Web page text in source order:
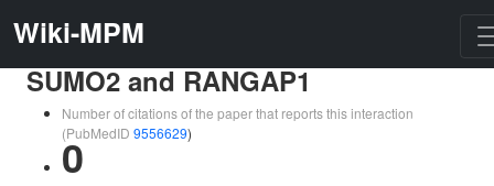
Wiki-MPM
SUMO2 and RANGAP1
Number of citations of the paper that reports this interaction
(PubMedID 9556629)
0